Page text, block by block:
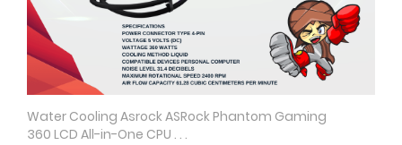
Quick View
Water Cooling Asrock ASRock Phantom Gaming
360 LCD All-in-One CPU . . .